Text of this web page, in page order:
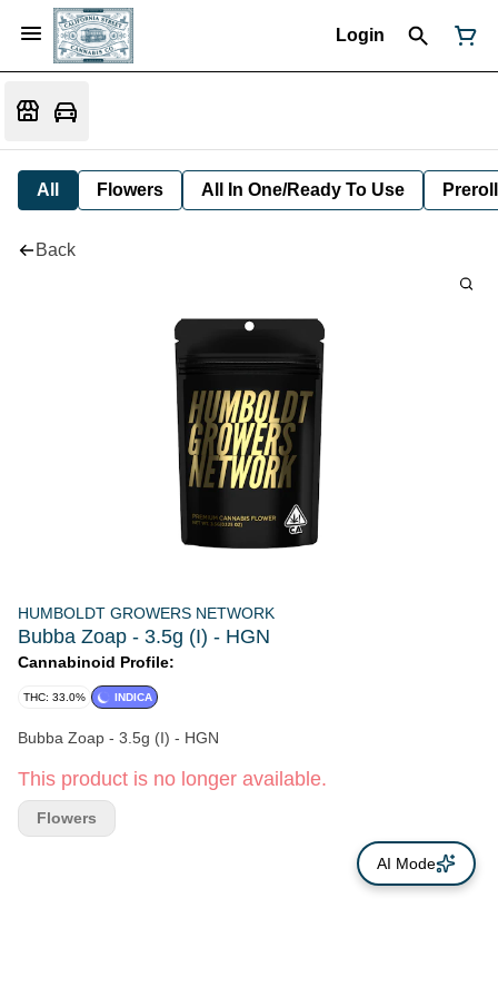
Login
All Flowers All In One/Ready To Use Preroll
Back
HUMBOLDT GROWERS NETWORK
Bubba Zoap - 3.5g (I) - HGN
Cannabinoid Profile:
THC: 33.0% INDICA
Bubba Zoap - 3.5g (I) - HGN
This product is no longer available.
Flowers
AI Mode